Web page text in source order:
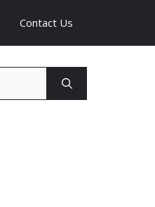
Contact Us